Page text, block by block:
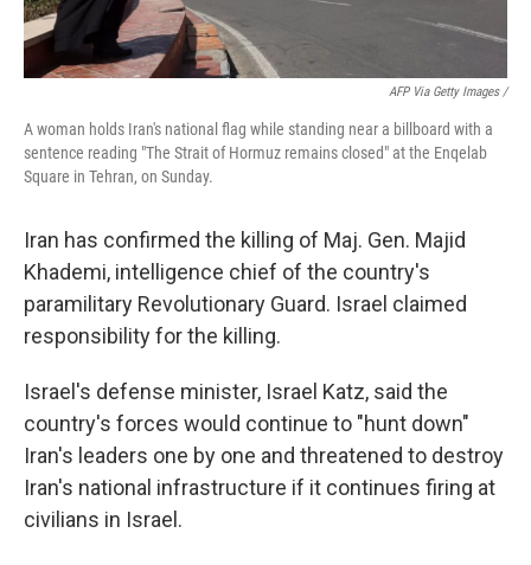
AFP Via Getty Images /
A woman holds Iran's national flag while standing near a billboard with a
sentence reading "The Strait of Hormuz remains closed" at the Enqelab
Square in Tehran, on Sunday.
Iran has confirmed the killing of Maj. Gen. Majid
Khademi, intelligence chief of the country's
paramilitary Revolutionary Guard. Israel claimed
responsibility for the killing.
Israel's defense minister, Israel Katz, said the
country's forces would continue to "hunt down"
Iran's leaders one by one and threatened to destroy
Iran's national infrastructure if it continues firing at
civilians in Israel.